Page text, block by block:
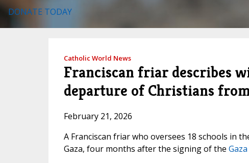
DONATE TODAY
Catholic World News
Franciscan friar describes
departure of Christians
February 21, 2026
A Franciscan friar who oversees 18 schools in
Gaza, four months after the signing of the